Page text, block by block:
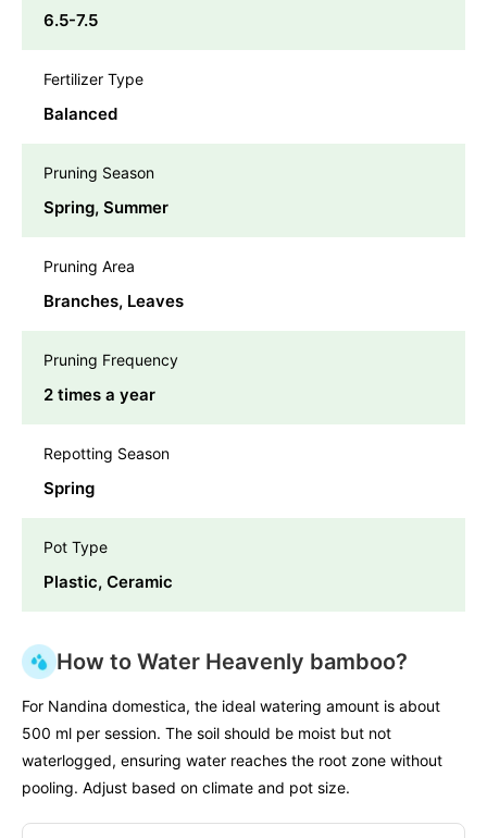
6.5-7.5
Fertilizer Type
Balanced
Pruning Season
Spring, Summer
Pruning Area
Branches, Leaves
Pruning Frequency
2 times a year
Repotting Season
Spring
Pot Type
Plastic, Ceramic
How to Water Heavenly bamboo?
For Nandina domestica, the ideal watering amount is about
500 ml per session. The soil should be moist but not
waterlogged, ensuring water reaches the root zone without
pooling. Adjust based on climate and pot size.